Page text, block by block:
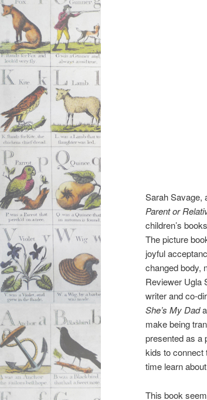
Sarah Savage,
Parent or
children’s
Thepicture
joyful
changed body,
Reviewer Ugla
writer and co-
She’s My Dad
make being
presented as a
kids to connect
time learn
This book